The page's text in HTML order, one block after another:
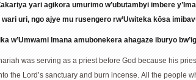
yari agikora umurimo w’ubutambyi imbere
wari uri, ngo ajye mu rusengero rw’Uwiteka kōsa
w’Umwami Imana amubonekera ahagaze iburyo
was serving as a priest before God because his
the Lord’s sanctuary and burn incense. All the people